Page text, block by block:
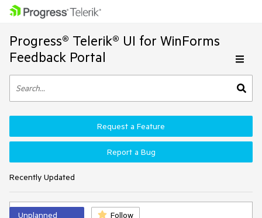
Progress® Telerik® UI for WinForms
Feedback Portal
Recently Updated
Request a Feature
Report a Bug
Unplanned Follow